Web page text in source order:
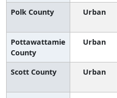
Polk County Urban
Pottawattamie
County
Urban
Scott County Urban